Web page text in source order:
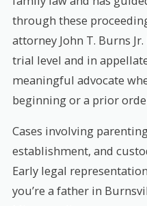
through these
attorney John T. Burns
trial level and in
meaningful advocate
beginning or a prior
Cases involving
establishment, and
Early legal
you’re a father in